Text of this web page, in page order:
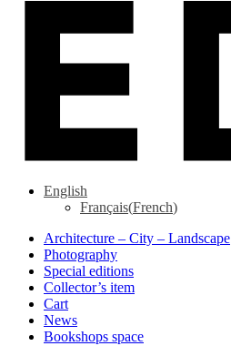
English
Français(French)
Architecture – City – Landscape
Photography
Special editions
Collector’s item
Cart
News
Bookshops space